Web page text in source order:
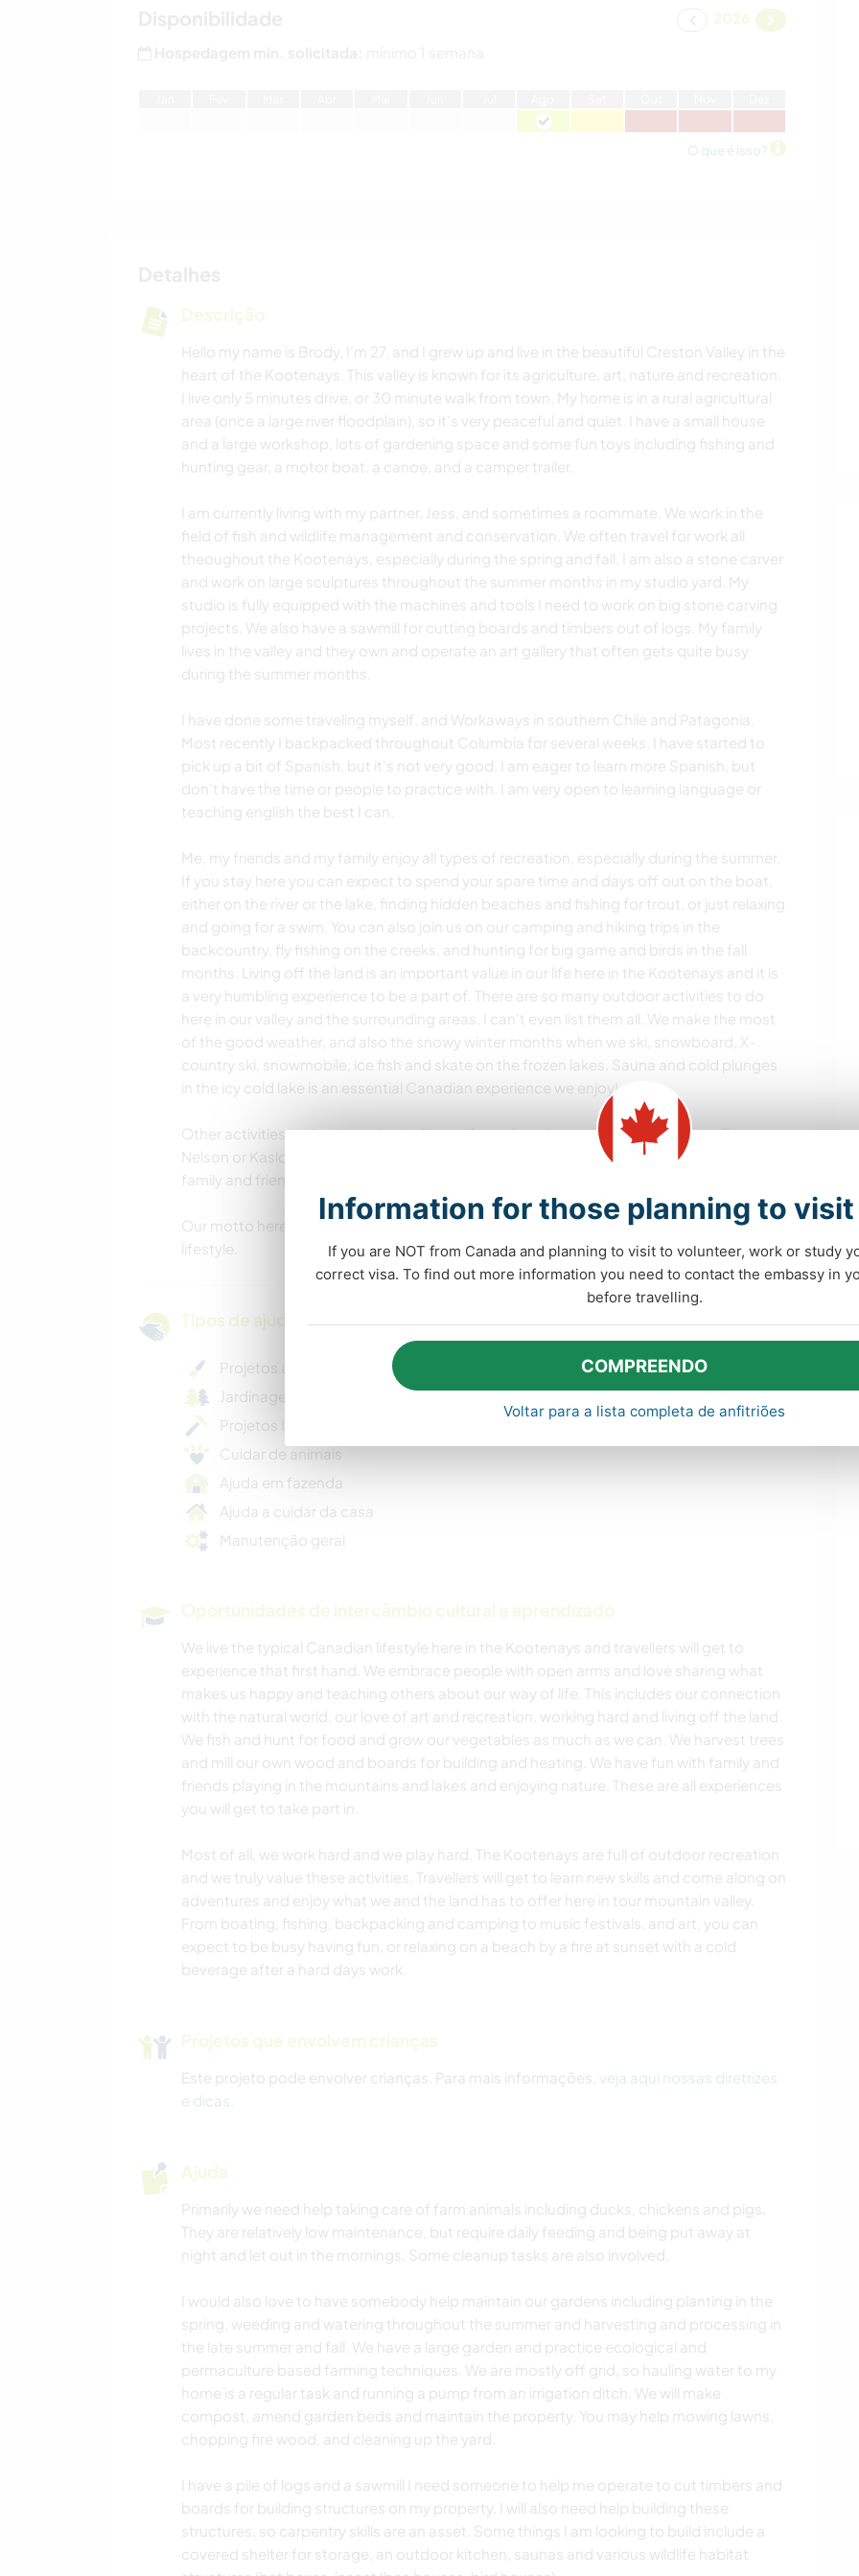
2026
O que é isso?
Descrição
Hello my name is Brody, I'm 27, and I grew up and live in the beautiful Creston Valley in the
heart of the Kootenays. This valley is known for its agriculture, art, nature and recreation.
I live only 5 minutes drive, or 30 minute walk from town. My home is in a rural agricultural
area (once a large river floodplain), so it's very peaceful and quiet. I have a small house
and a large workshop, lots of gardening space and some fun toys including fishing and
hunting gear, a motor boat, a canoe, and a camper trailer.
I am currently living with my partner, Jess, and sometimes a roommate. We work in the
field of fish and wildlife management and conservation. We often travel for work all
theoughout the Kootenays, especially during the spring and fall. I am also a stone carver
and work on large sculptures throughout the summer months in my studio yard. My
studio is fully equipped with the machines and tools I need to work on big stone carving
projects. We also have a sawmill for cutting boards and timbers out of logs. My family
lives in the valley and they own and operate an art gallery that often gets quite busy
during the summer months.
I have done some traveling myself, and Workaways in southern Chile and Patagonia.
Most recently I backpacked throughout Columbia for several weeks. I have started to
pick up a bit of Spanish, but it's not very good. I am eager to learn more Spanish, but
don't have the time or people to practice with. I am very open to learning language or
teaching english the best I can.
Me, my friends and my family enjoy all types of recreation, especially during the summer.
If you stay here you can expect to spend your spare time and days off out on the boat,
either on the river or the lake, finding hidden beaches and fishing for trout, or just relaxing
and going for a swim. You can also join us on our camping and hiking trips in the
backcountry, fly fishing on the creeks, and hunting for big game and birds in the fall
months. Living off the land is an important value in our life here in the Kootenays and it is
a very humbling experience to be a part of. There are so many outdoor activities to do
here in our valley and the surrounding areas, I can't even list them all. We make the most
of the good weather, and also the snowy winter months when we ski, snowboard, X-
country ski, snowmobile, ice fish and skate on the frozen lakes. Sauna and cold plunges
in the icy cold lake is an essential Canadian experience we enjoy!
Other activities I enjoy are going to hot springs, day trips to nearby small towns like
Nelson or Kaslo for music, food and festivals and hosting fires and BBQs here or with
family and friends.
Our motto here in the Kootenays is "work hard, play harder!", and we truly live that
lifestyle.
Tipos de ajuda e oportunidades de aprendizado
Projetos artísticos
Jardinagem geral
Projetos DIY criativos
Cuidar de animais
Ajuda em fazenda
Ajuda a cuidar da casa
Manutenção geral
Oportunidades de intercâmbio cultural e aprendizado
We live the typical Canadian lifestyle here in the Kootenays and travellers will get to
experience that first hand. We embrace people with open arms and love sharing what
makes us happy and teaching others about our way of life. This includes our connection
with the natural world, our love of art and recreation, working hard and living off the land.
We fish and hunt for food and grow our vegetables as much as we can. We harvest trees
and mill our own wood and boards for building and heating. We have fun with family and
friends playing in the mountains and lakes and enjoying nature. These are all experiences
you will get to take part in.
Most of all, we work hard and we play hard. The Kootenays are full of outdoor recreation
and we truly value these activities. Travellers will get to learn new skills and come along on
adventures and enjoy what we and the land has to offer here in tour mountain valley.
From boating, fishing, backpacking and camping to music festivals, and art, you can
expect to be busy having fun, or relaxing on a beach by a fire at sunset with a cold
beverage after a hard days work.
Projetos que envolvem crianças
Este projeto pode envolver crianças. Para mais informações, veja aqui nossas diretrizes
e dicas
Ajuda
Primarily we need help taking care of farm animals including ducks, chickens and pigs.
They are relatively low maintenance, but require daily feeding and being put away at
night and let out in the mornings. Some cleanup tasks are also involved.
I would also love to have somebody help maintain our gardens including planting in the
spring, weeding and watering throughout the summer and harvesting and processing in
the late summer and fall. We have a large garden and practice ecological and
permaculture based farming techniques. We are mostly off grid, so hauling water to my
home is a regular task and running a pump from an irrigation ditch. We will make
compost, amend garden beds and maintain the property. You may help mowing lawns,
chopping fire wood, and cleaning up the yard.
I have a pile of logs and a sawmill I need someone to help me operate to cut timbers and
boards for building structures on my property. I will also need help building these
structures, so carpentry skills are an asset. Some things I am looking to build include a
covered shelter for storage, an outdoor kitchen, saunas and various wildlife habitat
Information for those planning to visit
If you are NOT from Canada and planning to visit to volunteer, work or study
correct visa. To find out more information you need to contact the embassy in
before travelling.
COMPREENDO
Voltar para a lista completa de anfitriões